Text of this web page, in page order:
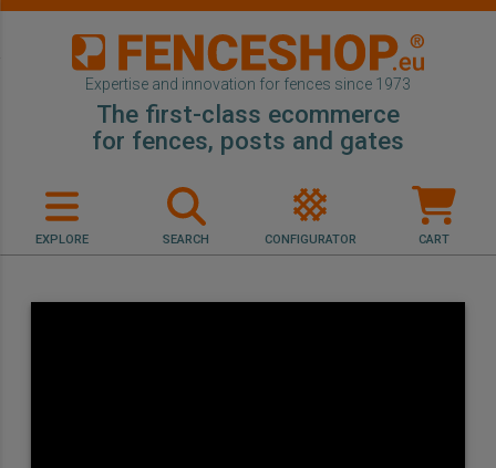
Expertise and innovation for fences since 1973
The first-class ecommerce
for fences, posts and gates
EXPLORE SEARCH CONFIGURATOR CART